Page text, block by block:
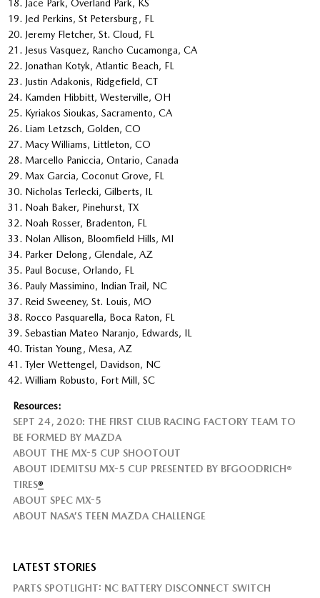
Jace Park, Overland Park, KS
Jed Perkins, St Petersburg, FL
Jeremy Fletcher, St. Cloud, FL
Jesus Vasquez, Rancho Cucamonga, CA
Jonathan Kotyk, Atlantic Beach, FL
Justin Adakonis, Ridgefield, CT
Kamden Hibbitt, Westerville, OH
Kyriakos Sioukas, Sacramento, CA
Liam Letzsch, Golden, CO
Macy Williams, Littleton, CO
Marcello Paniccia, Ontario, Canada
Max Garcia, Coconut Grove, FL
Nicholas Terlecki, Gilberts, IL
Noah Baker, Pinehurst, TX
Noah Rosser, Bradenton, FL
Nolan Allison, Bloomfield Hills, MI
Parker Delong, Glendale, AZ
Paul Bocuse, Orlando, FL
Pauly Massimino, Indian Trail, NC
Reid Sweeney, St. Louis, MO
Rocco Pasquarella, Boca Raton, FL
Sebastian Mateo Naranjo, Edwards, IL
Tristan Young, Mesa, AZ
Tyler Wettengel, Davidson, NC
William Robusto, Fort Mill, SC
Resources:
SEPT 24, 2020: THE FIRST CLUB RACING FACTORY TEAM TO
BE FORMED BY MAZDA
ABOUT THE MX-5 CUP SHOOTOUT
ABOUT IDEMITSU MX-5 CUP PRESENTED BY BFGOODRICH®
TIRES®
ABOUT SPEC MX-5
ABOUT NASA’S TEEN MAZDA CHALLENGE
LATEST STORIES
PARTS SPOTLIGHT: NC BATTERY DISCONNECT SWITCH